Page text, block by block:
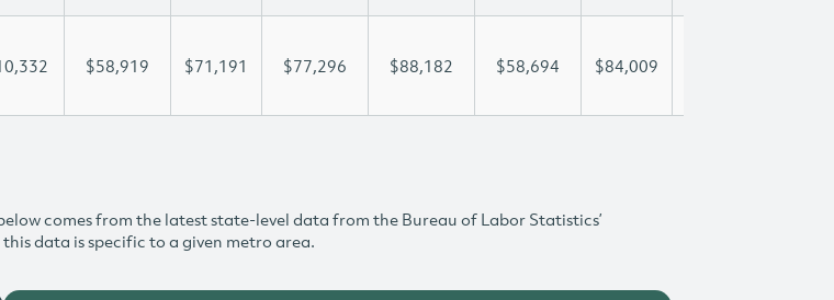
$58,919 $71,191 $77,296 $88,182 $58,694 $84,009
comes from the latest state-level data from the Bureau of Labor Statistics’
data is specific to a given metro area.